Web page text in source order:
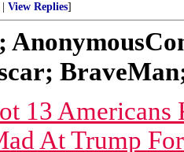
View Replies]
13
At Trump